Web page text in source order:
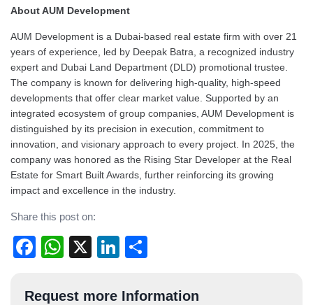
About AUM Development
AUM Development is a Dubai-based real estate firm with over 21
years of experience, led by Deepak Batra, a recognized industry
expert and Dubai Land Department (DLD) promotional trustee.
The company is known for delivering high-quality, high-speed
developments that offer clear market value. Supported by an
integrated ecosystem of group companies, AUM Development is
distinguished by its precision in execution, commitment to
innovation, and visionary approach to every project. In 2025, the
company was honored as the Rising Star Developer at the Real
Estate for Smart Built Awards, further reinforcing its growing
impact and excellence in the industry.
Share this post on:
Facebook
WhatsApp
X LinkedIn
Request more Information
Post